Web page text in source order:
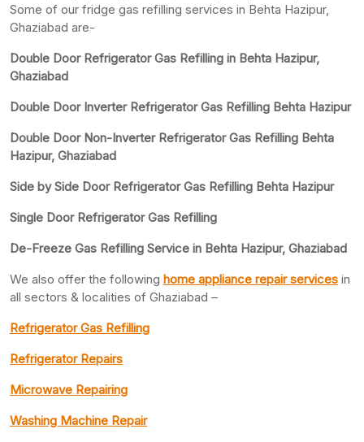
Some of our fridge gas refilling services in Behta Hazipur,
Ghaziabad are-
Double Door Refrigerator Gas Refilling in Behta Hazipur,
Ghaziabad
Double Door Inverter Refrigerator Gas Refilling Behta Hazipur
Double Door Non-Inverter Refrigerator Gas Refilling Behta
Hazipur, Ghaziabad
Side by Side Door Refrigerator Gas Refilling Behta Hazipur
Single Door Refrigerator Gas Refilling
De-Freeze Gas Refilling Service in Behta Hazipur, Ghaziabad
We also offer the following home appliance repair services in
all sectors & localities of Ghaziabad –
Refrigerator Gas Refilling
Refrigerator Repairs
Microwave Repairing
Washing Machine Repair